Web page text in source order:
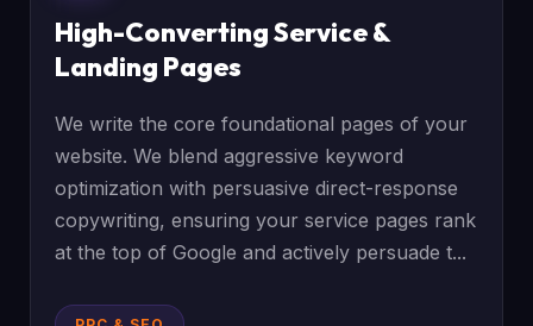
High-Converting Service &
Landing Pages
We write the core foundational pages of your
website. We blend aggressive keyword
optimization with persuasive direct-response
copywriting, ensuring your service pages rank
at the top of Google and actively persuade t...